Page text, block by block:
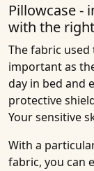
Pillowcase -
with the
The fabric
important as
day in bed and
protective
Your sensitive
With a
fabric, you can